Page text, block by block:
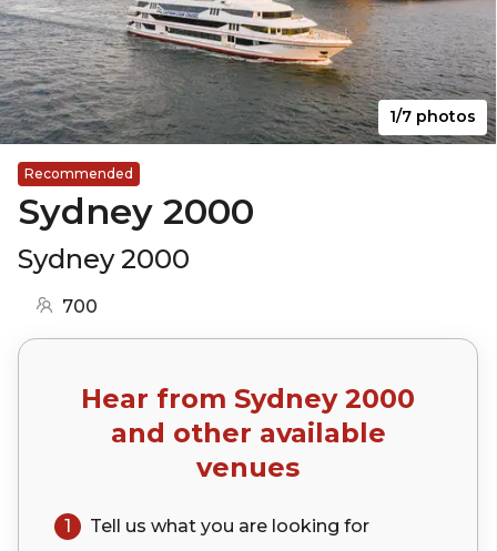
1/7 photos
Recommended
Sydney 2000
Sydney 2000
700
Hear from Sydney 2000
and other available
venues
1 Tell us what you are looking for